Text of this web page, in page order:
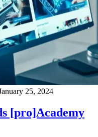
25, 2024
[pro]Academy